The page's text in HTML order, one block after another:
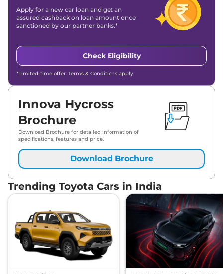
Apply for a new car loan and get an
assured cashback on loan amount once
sanctioned by our partner banks.*
Check Eligibility
*Limited-time offer. Terms & Conditions apply.
Innova Hycross
Brochure
Download Brochure for detailed information of
specifications, features and price.
Download Brochure
Trending Toyota Cars in India